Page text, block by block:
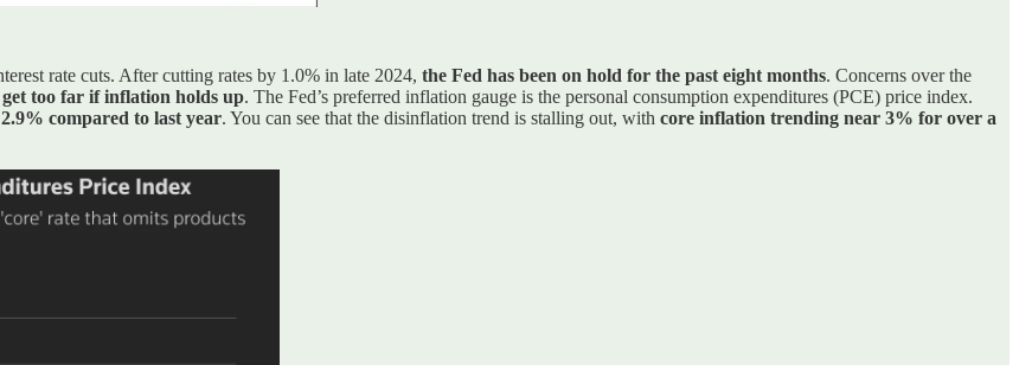
rate cuts. After cutting rates by 1.0% in late 2024, the Fed has been on hold for the past eight months. Concerns over the
too far if inflation holds up. The Fed’s preferred inflation gauge is the personal consumption expenditures (PCE) price index.
compared to last year. You can see that the disinflation trend is stalling out, with core inflation trending near 3% for over a